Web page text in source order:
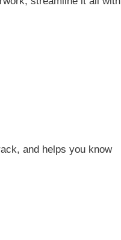
and helps you know